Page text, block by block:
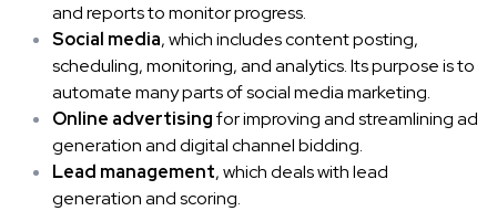
and reports to monitor progress.
Social media, which includes content posting,
scheduling, monitoring, and analytics. Its purpose is to
automate many parts of social media marketing.
Online advertisingfor improving and streamlining ad
generation and digital channel bidding.
Lead management, which deals with lead
generation and scoring.